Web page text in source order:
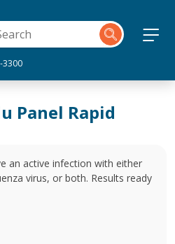
3300
Panel Rapid
an active infection with either
virus, or both. Results ready